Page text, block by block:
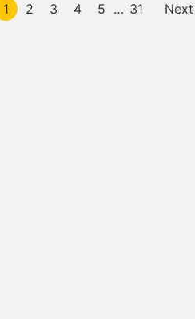
1 2 3 4 5 … 31 Next